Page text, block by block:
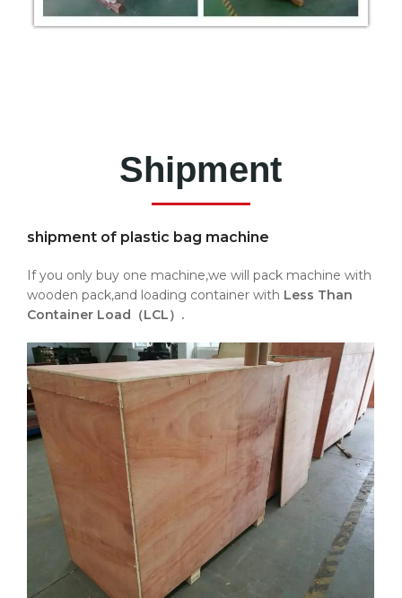
Shipment
shipment of plastic bag machine
If you only buy one machine,we will pack machine with
wooden pack,and loading container with Less Than
Container Load（LCL）.